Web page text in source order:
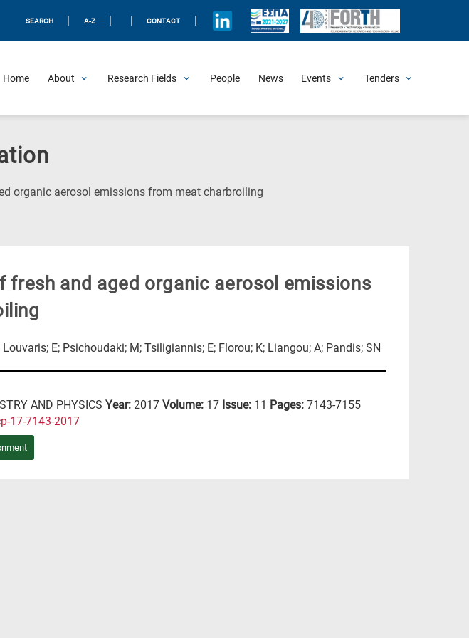
SEARCH A-Z CONTACT
Home About Research Fields People News Events Tenders
organic aerosol emissions from meat charbroiling
fresh and aged organic aerosol emissions
E; Psichoudaki; M; Tsiligiannis; E; Florou; K; Liangou; A; Pandis; SN
AND PHYSICS Year: 2017 Volume: 17 Issue: 11 Pages: 7143-7155
17-7143-2017